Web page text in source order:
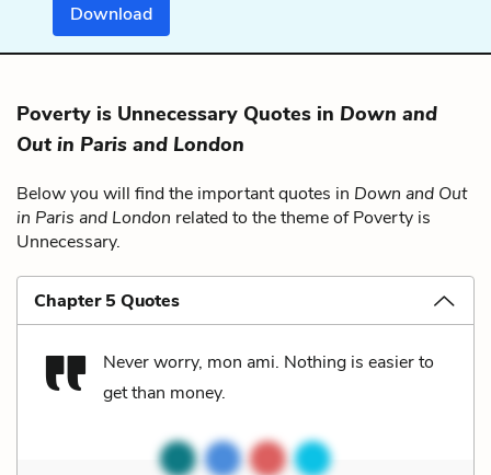
Download
Poverty is Unnecessary Quotes in Down and
Out in Paris and London
Below you will find the important quotes in Down and Out
in Paris and London related to the theme of Poverty is
Unnecessary.
Chapter 5 Quotes
Never worry, mon ami. Nothing is easier to
get than money.